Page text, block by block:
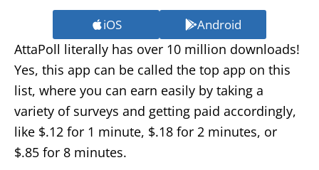
iOS Android
AttaPoll literally has over 10 million downloads!
Yes, this app can be called the top app on this
list, where you can earn easily by taking a
variety of surveys and getting paid accordingly,
like $.12 for 1 minute, $.18 for 2 minutes, or
$.85 for 8 minutes.